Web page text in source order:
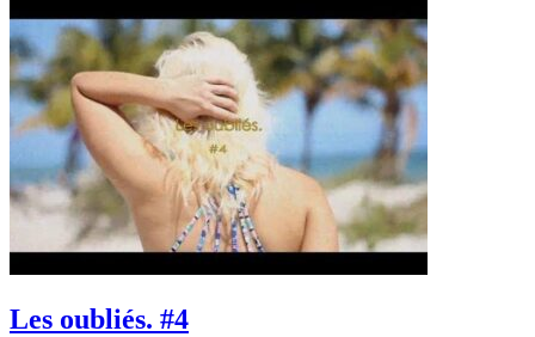
Les oubliés. #4